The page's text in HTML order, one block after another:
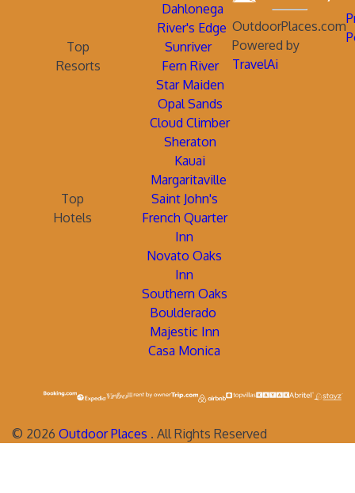
Dahlonega
River's Edge
Top
Resorts
Sunriver
Fern River
Star Maiden
Opal Sands
Cloud Climber
Sheraton
Kauai
Margaritaville
Top
Hotels
Saint John's
French Quarter
Inn
Novato Oaks
Inn
Southern Oaks
Boulderado
Majestic Inn
Casa Monica
OutdoorPlaces.com
Powered by
TravelAi
© 2026 Outdoor Places . All Rights Reserved